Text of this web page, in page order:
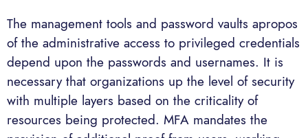
The management tools and password vaults apropos
of the administrative access to privileged credentials
depend upon the passwords and usernames. It is
necessary that organizations up the level of security
with multiple layers based on the criticality of
resources being protected. MFA mandates the